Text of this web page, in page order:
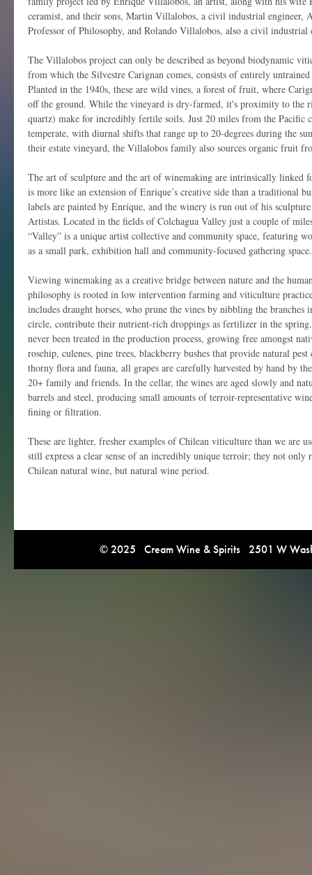
ceramist, and their sons, Martin Villalobos, a civil industrial engineer,
Professor of Philosophy, and Rolando Villalobos, also a civil industrial
The Villalobos project can only be described as beyond biodynamic
from which the Silvestre Carignan comes, consists of entirely
Planted in the 1940s, these are wild vines, a forest of fruit, where
off the ground. While the vineyard is dry-farmed, it's proximity to the
quartz) make for incredibly fertile soils. Just 20 miles from the Pacific
temperate, with diurnal shifts that range up to 20-degrees during the
their estate vineyard, the Villalobos family also sources organic fruit
The art of sculpture and the art of winemaking are intrinsically linked
is more like an extension of Enrique’s creative side than a traditional
labels are painted by Enrique, and the winery is run out of his
Artistas. Located in the fields of Colchagua Valley just a couple of
“Valley” is a unique artist collective and community space, featuring
as a small park, exhibition hall and community-focused gathering space.
Viewing winemaking as a creative bridge between nature and the
philosophy is rooted in low intervention farming and viticulture
includes draught horses, who prune the vines by nibbling the
circle, contribute their nutrient-rich droppings as fertilizer in the spring.
never been treated in the production process, growing free amongst
rosehip, culenes, pine trees, blackberry bushes that provide natural
thorny flora and fauna, all grapes are carefully harvested by hand by
20+ family and friends. In the cellar, the wines are aged slowly and
barrels and steel, producing small amounts of terroir-representative
fining or filtration.
These are lighter, fresher examples of Chilean viticulture than we are
still express a clear sense of an incredibly unique terroir; they not only
Chilean natural wine, but natural wine period.
© 2025 Cream Wine & Spirits 2501 W